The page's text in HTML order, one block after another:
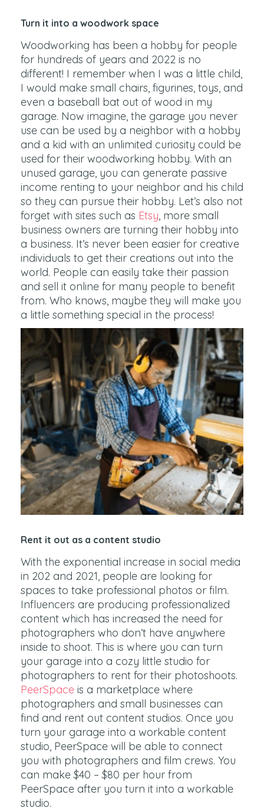
Turn it into a woodwork space
Woodworking has been a hobby for people
for hundreds of years and 2022 is no
different! I remember when I was a little child,
I would make small chairs, figurines, toys, and
even a baseball bat out of wood in my
garage. Now imagine, the garage you never
use can be used by a neighbor with a hobby
and a kid with an unlimited curiosity could be
used for their woodworking hobby. With an
unused garage, you can generate passive
income renting to your neighbor and his child
so they can pursue their hobby. Let’s also not
forget with sites such as Etsy, more small
business owners are turning their hobby into
a business. It’s never been easier for creative
individuals to get their creations out into the
world. People can easily take their passion
and sell it online for many people to benefit
from. Who knows, maybe they will make you
a little something special in the process!
Rent it out as a content studio
With the exponential increase in social media
in 202 and 2021, people are looking for
spaces to take professional photos or film.
Influencers are producing professionalized
content which has increased the need for
photographers who don’t have anywhere
inside to shoot. This is where you can turn
your garage into a cozy little studio for
photographers to rent for their photoshoots.
PeerSpace is a marketplace where
photographers and small businesses can
find and rent out content studios. Once you
turn your garage into a workable content
studio, PeerSpace will be able to connect
you with photographers and film crews. You
can make $40 – $80 per hour from
PeerSpace after you turn it into a workable
studio.